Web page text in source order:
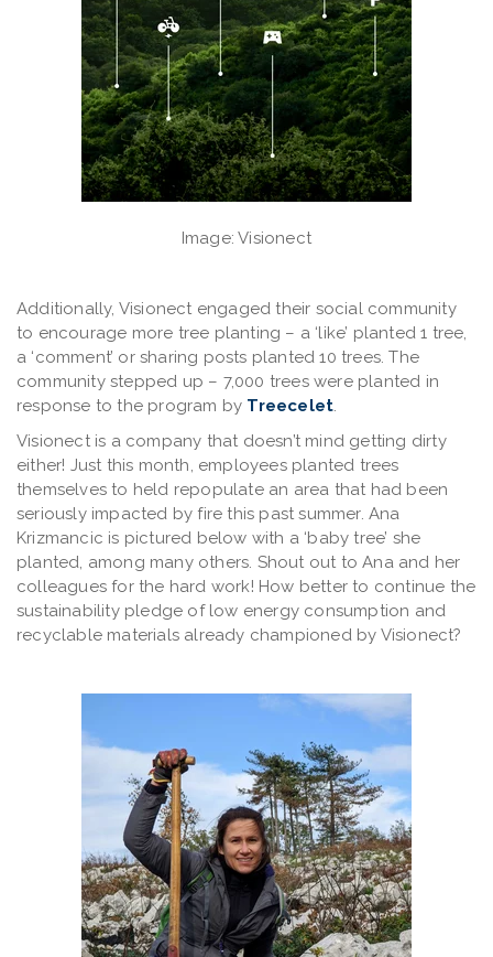
Image: Visionect
Additionally, Visionect engaged their social community
to encourage more tree planting – a ‘like’ planted 1 tree,
a ‘comment’ or sharing posts planted 10 trees. The
community stepped up – 7,000 trees were planted in
response to the program by Treecelet.
Visionect is a company that doesn’t mind getting dirty
either! Just this month, employees planted trees
themselves to held repopulate an area that had been
seriously impacted by fire this past summer. Ana
Krizmancic is pictured below with a ‘baby tree’ she
planted, among many others. Shout out to Ana and her
colleagues for the hard work! How better to continue the
sustainability pledge of low energy consumption and
recyclable materials already championed by Visionect?